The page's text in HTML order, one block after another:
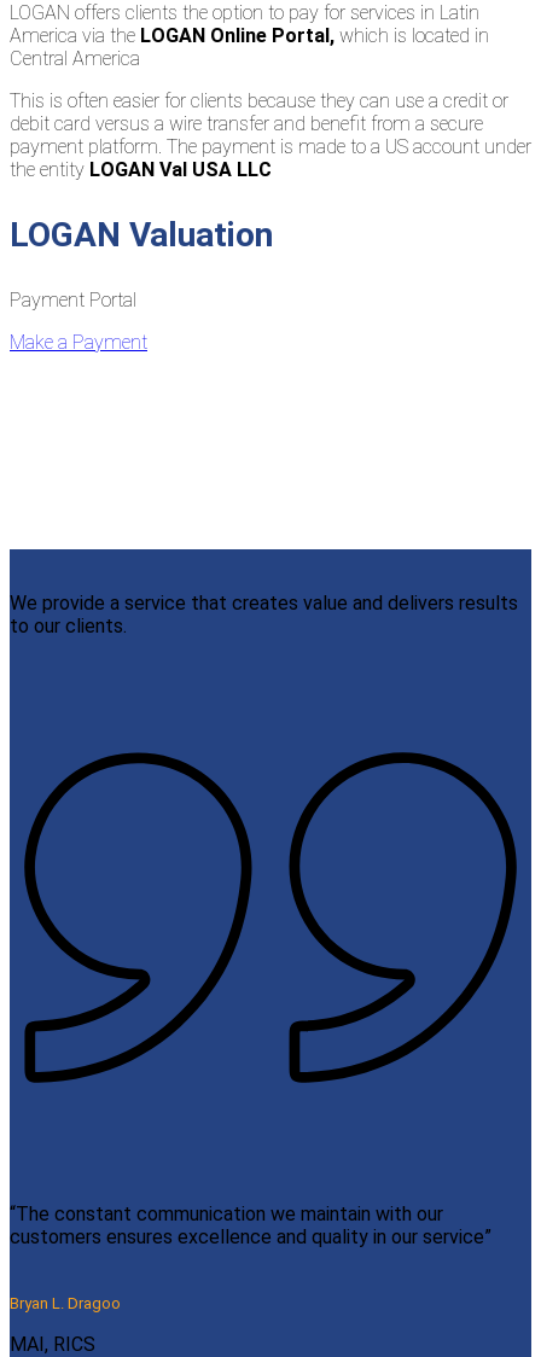
LOGAN offers clients the option to pay for services in Latin
America via the LOGAN Online Portal, which is located in
Central America
This is often easier for clients because they can use a credit or
debit card versus a wire transfer and benefit from a secure
payment platform. The payment is made to a US account under
the entity LOGAN Val USA LLC
LOGAN Valuation
Payment Portal
Make a Payment
We provide a service that creates value and delivers results
to our clients.
“The constant communication we maintain with our
customers ensures excellence and quality in our service”
Bryan L. Dragoo
MAI, RICS